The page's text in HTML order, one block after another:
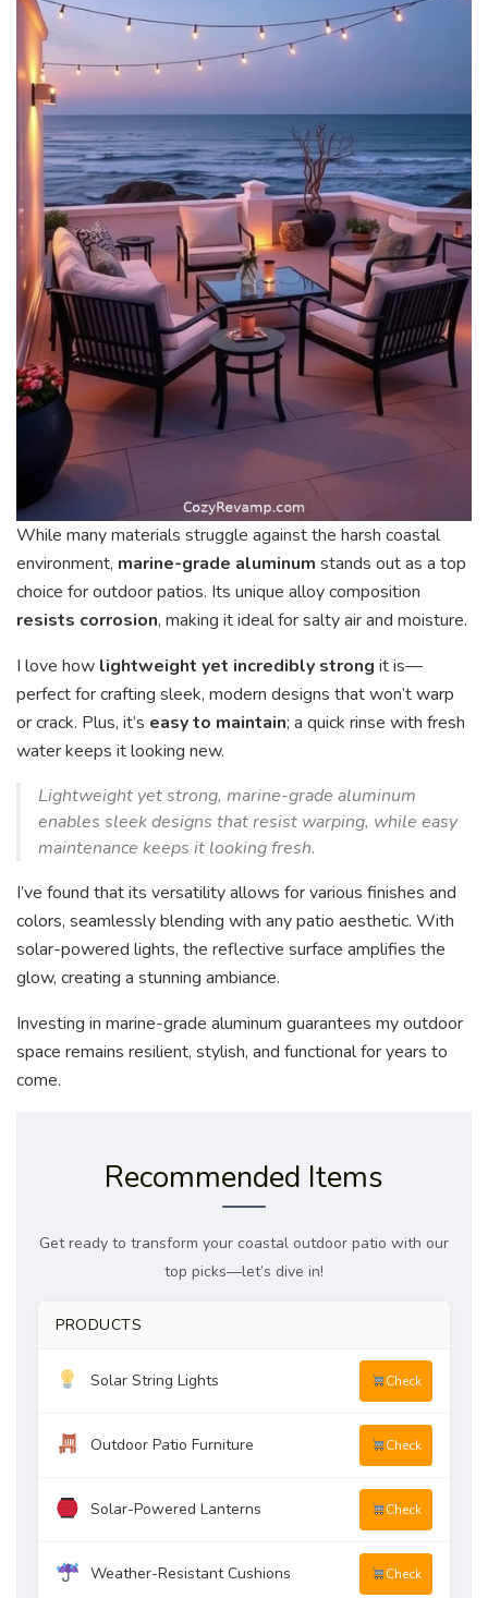
While many materials struggle against the harsh coastal
environment, marine-grade aluminum stands out as a top
choice for outdoor patios. Its unique alloy composition
resists corrosion, making it ideal for salty air and moisture.
I love how lightweight yet incredibly strong it is—
perfect for crafting sleek, modern designs that won’t warp
or crack. Plus, it’s easy to maintain; a quick rinse with fresh
water keeps it looking new.
Lightweight yet strong, marine-grade aluminum
enables sleek designs that resist warping, while easy
maintenance keeps it looking fresh.
I’ve found that its versatility allows for various finishes and
colors, seamlessly blending with any patio aesthetic. With
solar-powered lights, the reflective surface amplifies the
glow, creating a stunning ambiance.
Investing in marine-grade aluminum guarantees my outdoor
space remains resilient, stylish, and functional for years to
come.
Recommended Items
Get ready to transform your coastal outdoor patio with our
top picks—let’s dive in!
PRODUCTS
Solar String Lights Check
Outdoor Patio Furniture Check
Solar-Powered Lanterns Check
Weather-Resistant Cushions Check